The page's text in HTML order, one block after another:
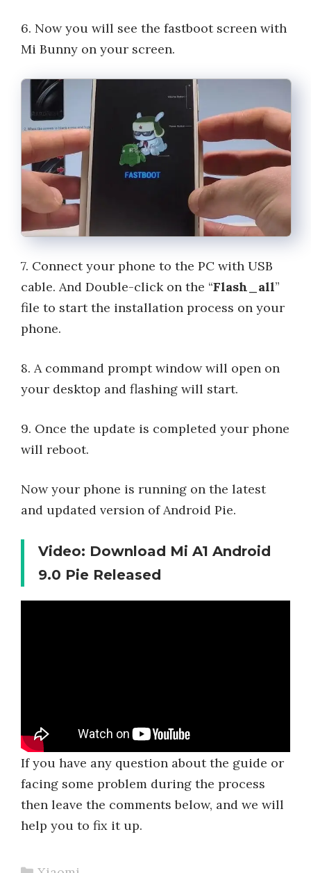
6. Now you will see the fastboot screen with
Mi Bunny on your screen.
7. Connect your phone to the PC with USB
cable. And Double-click on the “Flash_all”
file to start the installation process on your
phone.
8. A command prompt window will open on
your desktop and flashing will start.
9. Once the update is completed your phone
will reboot.
Now your phone is running on the latest
and updated version of Android Pie.
Video: Download Mi A1 Android
9.0 Pie Released
If you have any question about the guide or
facing some problem during the process
then leave the comments below, and we will
help you to fix it up.
Categories